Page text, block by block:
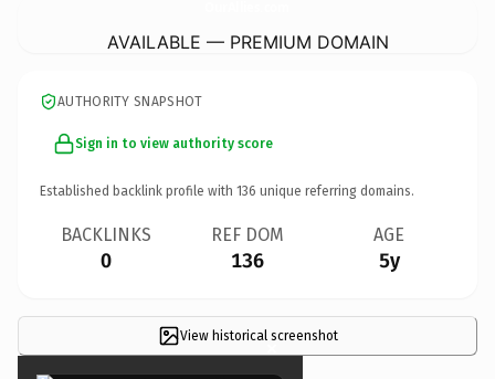
AVAILABLE — PREMIUM DOMAIN
AUTHORITY SNAPSHOT
Sign in to view authority score
Established backlink profile with 136 unique referring domains.
BACKLINKS
0
REF DOM
136
AGE
5y
View historical screenshot
×